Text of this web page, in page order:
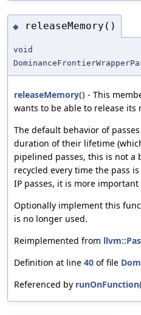
◆ releaseMemory()
void
releaseMemory() - This
wants to be able to release
The default behavior of
duration of their lifetime
pipelined passes, this is not a
recycled every time the pass
IP passes, it is more
Optionally implement this
is no longer used.
Reimplemented from
Definition at line 40 of file
Referenced by